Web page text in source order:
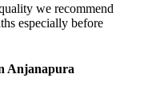
we recommend
especially before
Anjanapura